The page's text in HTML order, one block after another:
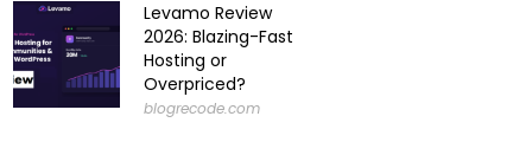
Levamo Review
2026: Blazing-Fast
Hosting or
Overpriced?
blogrecode.com